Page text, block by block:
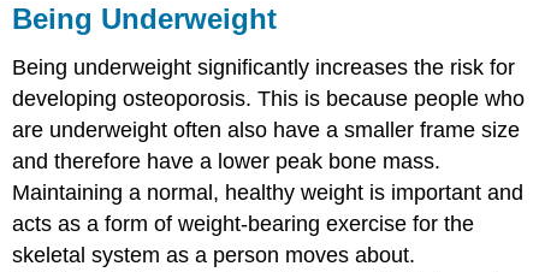
Being Underweight
Being underweight significantly increases the risk for
developing osteoporosis. This is because people who
are underweight often also have a smaller frame size
and therefore have a lower peak bone mass.
Maintaining a normal, healthy weight is important and
acts as a form of weight-bearing exercise for the
skeletal system as a person moves about.